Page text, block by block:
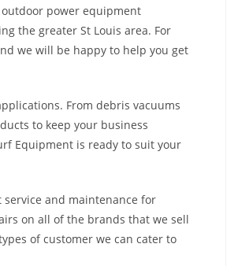
power equipment
the greater St Louis area. For
we will be happy to help you get
From debris vacuums
to keep your business
Equipment is ready to suit your
and maintenance for
on all of the brands that we sell
of customer we can cater to